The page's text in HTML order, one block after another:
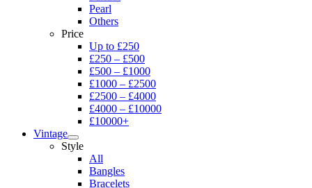
Pearl
Others
Price
Up to £250
£250 – £500
£500 – £1000
£1000 – £2500
£2500 – £4000
£4000 – £10000
£10000+
Vintage
Style
All
Bangles
Bracelets